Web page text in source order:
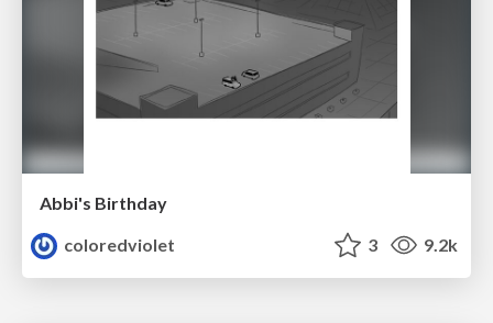
Abbi's Birthday
coloredviolet
3 9.2k